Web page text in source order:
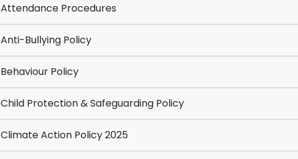
Attendance Procedures
Anti-Bullying Policy
Behaviour Policy
Child Protection & Safeguarding Policy
Climate Action Policy 2025